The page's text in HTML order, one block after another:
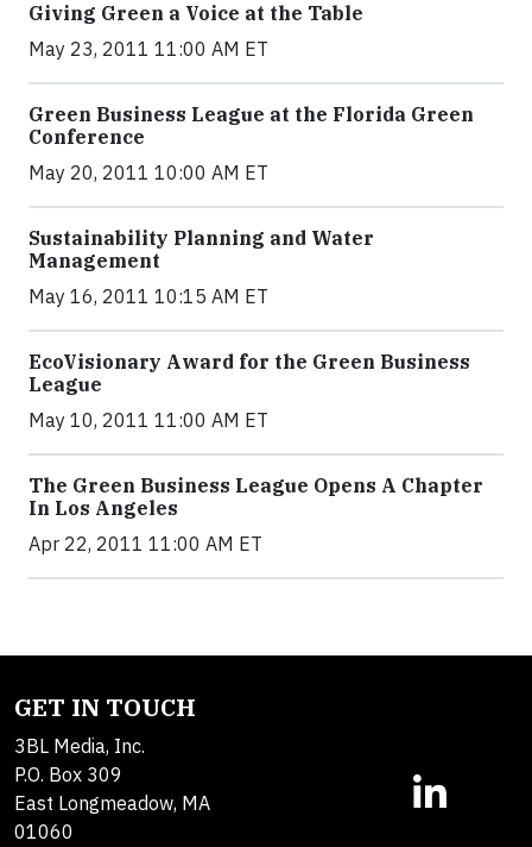
Giving Green a Voice at the Table
May 23, 2011 11:00 AM ET
Green Business League at the Florida Green
Conference
May 20, 2011 10:00 AM ET
Sustainability Planning and Water
Management
May 16, 2011 10:15 AM ET
EcoVisionary Award for the Green Business
League
May 10, 2011 11:00 AM ET
The Green Business League Opens A Chapter
In Los Angeles
Apr 22, 2011 11:00 AM ET
GET IN TOUCH
3BL Media, Inc.
P.O. Box 309
East Longmeadow, MA
01060